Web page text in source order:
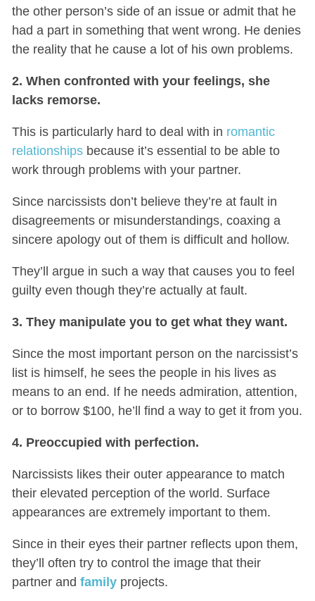
the other person’s side of an issue or admit that he
had a part in something that went wrong. He denies
the reality that he cause a lot of his own problems.
2. When confronted with your feelings, she
lacks remorse.
This is particularly hard to deal with in romantic
relationshipsbecause it’s essential to be able to
work through problems with your partner.
Since narcissists don’t believe they’re at fault in
disagreements or misunderstandings, coaxing a
sincere apology out of them is difficult and hollow.
They’ll argue in such a way that causes you to feel
guilty even though they’re actually at fault.
3. They manipulate you to get what they want.
Since the most important person on the narcissist’s
list is himself, he sees the people in his lives as
means to an end. If he needs admiration, attention,
or to borrow $100, he’ll find a way to get it from you.
4. Preoccupied with perfection.
Narcissists likes their outer appearance to match
their elevated perception of the world. Surface
appearances are extremely important to them.
Since in their eyes their partner reflects upon them,
they’ll often try to control the image that their
partner and familyprojects.